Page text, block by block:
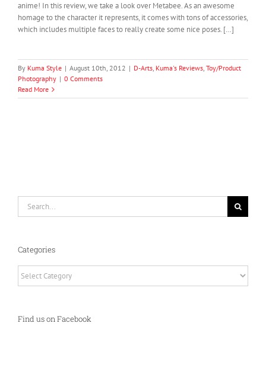
anime! In this review, we take a look over Metabee. As an awesome
homage to the character it represents, it comes with tons of accessories,
which includes multiple faces to really create some nice poses. […]
By Kuma Style | August 10th, 2012 | D-Arts, Kuma's Reviews, Toy/Product
Photography | 0 Comments
Read More
Categories
Find us on Facebook